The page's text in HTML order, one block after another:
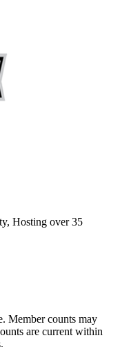
Hosting over 35
Member counts may
are current within